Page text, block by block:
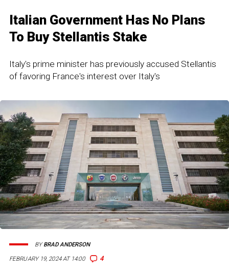
Italian Government Has No Plans
To Buy Stellantis Stake
Italy's prime minister has previously accused Stellantis
of favoring France's interest over Italy's
FEBRUARY 19, 2024 AT 14:00 4
BYBRAD ANDERSON